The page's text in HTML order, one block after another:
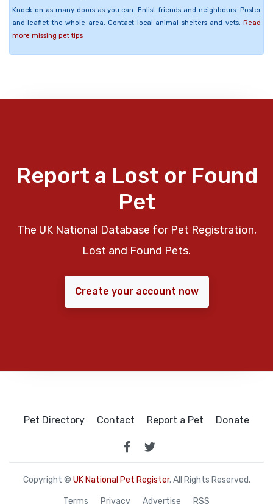
Knock on as many doors as you can. Enlist friends and neighbours. Poster
and leaflet the whole area. Contact local animal shelters and vets. Read
more missing pet tips
Report a Lost or Found
Pet
The UK National Database for Pet Registration,
Lost and Found Pets.
Create your account now
Pet Directory Contact Report a Pet Donate
Copyright © UK National Pet Register. All Rights Reserved.
Terms Privacy Advertise RSS